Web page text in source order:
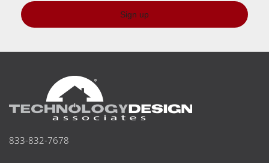
Sign up
833-832-7678